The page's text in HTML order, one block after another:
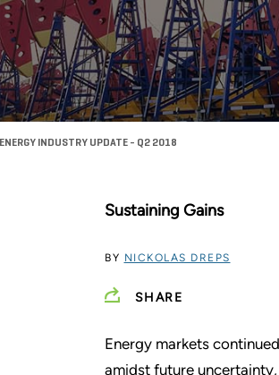
ENERGY INDUSTRY UPDATE - Q2 2018
Sustaining Gains
BY NICKOLAS DREPS
SHARE
Energy markets
amidst future